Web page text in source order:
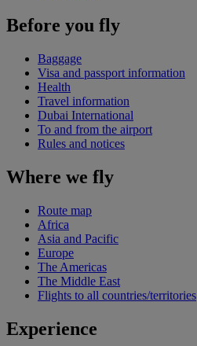
Before you fly
Baggage
Visa and passport information
Health
Travel information
Dubai International
To and from the airport
Rules and notices
Where we fly
Route map
Africa
Asia and Pacific
Europe
The Americas
The Middle East
Flights to all countries/territories
Experience